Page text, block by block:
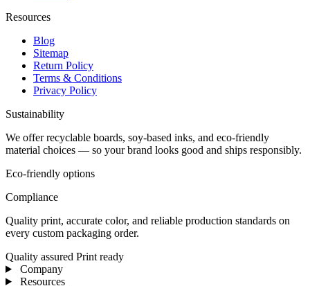
Resources
Blog
Sitemap
Return Policy
Terms & Conditions
Privacy Policy
Sustainability
We offer recyclable boards, soy-based inks, and eco-friendly
material choices — so your brand looks good and ships responsibly.
Eco-friendly options
Compliance
Quality print, accurate color, and reliable production standards on
every custom packaging order.
Quality assured Print ready
Company
Resources